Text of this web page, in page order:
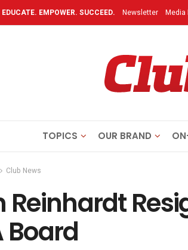
EDUCATE. EMPOWER. SUCCEED. Newsletter Media
TOPICS OUR BRAND
Club News
Reinhardt
Board